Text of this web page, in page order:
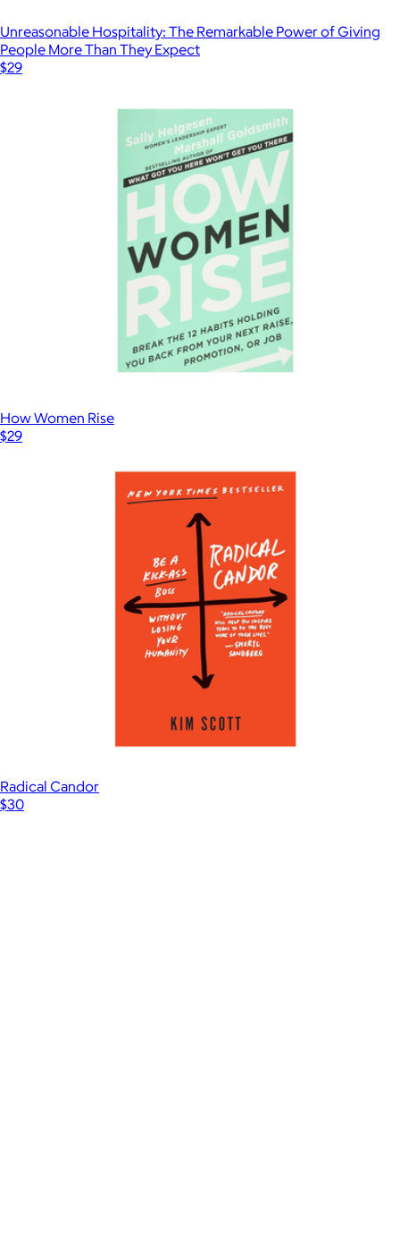
Unreasonable Hospitality: The Remarkable Power of Giving
People More Than They Expect
$29
How Women Rise
$29
Radical Candor
$30